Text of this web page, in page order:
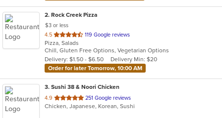
2. Rock Creek Pizza
$3 or less
4.5 out
of
5
stars.
119 Google reviews
Pizza, Salads
Chill, Gluten Free Options, Vegetarian Options
Delivery: $1.50 - $6.50
Delivery Min: $20
Order for later Tomorrow, 10:00 AM
3. Sushi 38 & Noori Chicken
4.9 out
of
251 Google reviews
Chicken, Japanese, Korean, Sushi